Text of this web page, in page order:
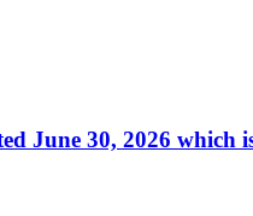
June 30, 2026